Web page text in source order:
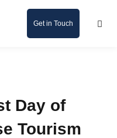
Get in Touch
Day of
Tourism